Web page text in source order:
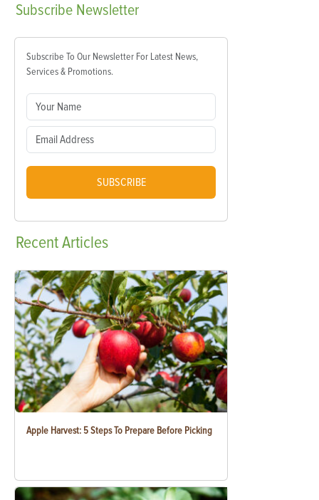
Subscribe Newsletter
Subscribe To Our Newsletter For Latest News,
Services & Promotions.
SUBSCRIBE
RecentArticles
Apple Harvest: 5 Steps To Prepare Before Picking